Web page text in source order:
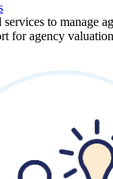
to manage
for agency